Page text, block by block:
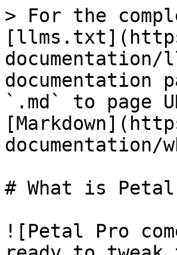
> For the
documentation
`.md` to page
# What is Petal
![Petal Pro